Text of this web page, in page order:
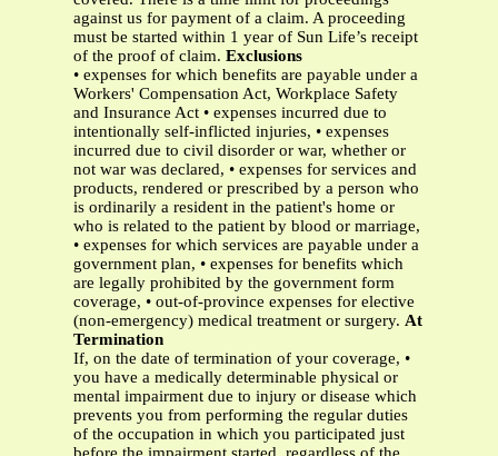
against us for payment of a claim. A proceeding
must be started within 1 year of Sun Life’s receipt
of the proof of claim. Exclusions
• expenses for which benefits are payable under a
Workers' Compensation Act, Workplace Safety
and Insurance Act • expenses incurred due to
intentionally self-inflicted injuries, • expenses
incurred due to civil disorder or war, whether or
not war was declared, • expenses for services and
products, rendered or prescribed by a person who
is ordinarily a resident in the patient's home or
who is related to the patient by blood or marriage,
• expenses for which services are payable under a
government plan, • expenses for benefits which
are legally prohibited by the government form
coverage, • out-of-province expenses for elective
(non-emergency) medical treatment or surgery. At
Termination
If, on the date of termination of your coverage, •
you have a medically determinable physical or
mental impairment due to injury or disease which
prevents you from performing the regular duties
of the occupation in which you participated just